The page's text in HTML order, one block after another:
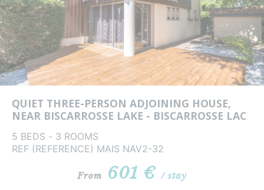
QUIET THREE-PERSON ADJOINING HOUSE,
NEAR BISCARROSSE LAKE - BISCARROSSE LAC
5 BEDS - 3 ROOMS
REF (REFERENCE) MAIS NAV2-32
From 601 €/ stay